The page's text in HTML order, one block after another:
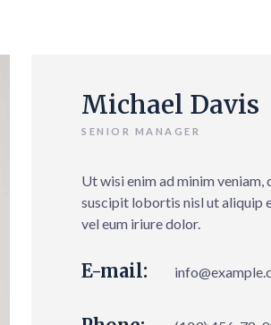
Michael Davis
SENIOR MANAGER
Ut wisi enim ad minim
suscipit lobortis nisl ut aliquip
vel eum iriure dolor.
E-mail: